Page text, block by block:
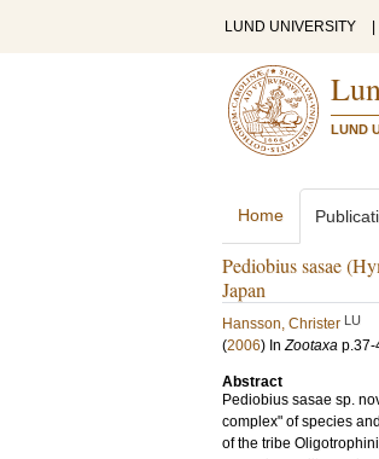
LUND UNIVERSITY
LUND
Home
Pediobius sasae
Japan
Hansson, Christer LU
(2006) InZootaxa p.37-
Abstract
Pediobius sasae sp.
complex" of species
of the tribe